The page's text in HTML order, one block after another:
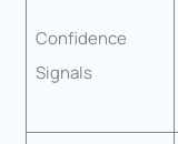
Confidence
Signals